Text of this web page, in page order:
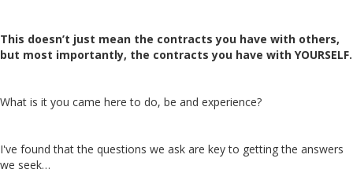
This doesn’t just mean the contracts you have with others,
but most importantly, the contracts you have with YOURSELF.
What is it you came here to do, be and experience?
I've found that the questions we ask are key to getting the answers
we seek…